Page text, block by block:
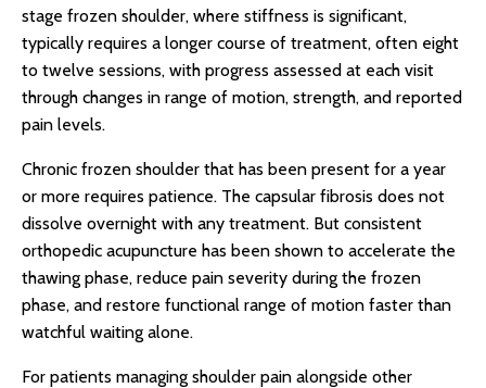
stage frozen shoulder, where stiffness is significant,
typically requires a longer course of treatment, often eight
to twelve sessions, with progress assessed at each visit
through changes in range of motion, strength, and reported
pain levels.
Chronic frozen shoulder that has been present for a year
or more requires patience. The capsular fibrosis does not
dissolve overnight with any treatment. But consistent
orthopedic acupuncture has been shown to accelerate the
thawing phase, reduce pain severity during the frozen
phase, and restore functional range of motion faster than
watchful waiting alone.
For patients managing shoulder pain alongside other